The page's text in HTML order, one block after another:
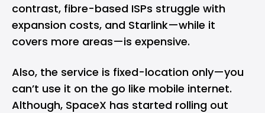
contrast, fibre-based ISPs struggle with
expansion costs, and Starlink—while it
covers more areas—is expensive.
Also, the service is fixed-location only—you
can’t use it on the go like mobile internet.
Although, SpaceX has started rolling out